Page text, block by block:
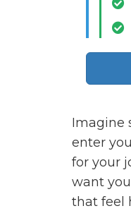
Imagine
enter
for your
want
that feel